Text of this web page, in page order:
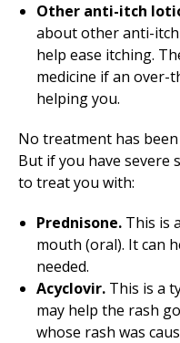
Other anti-itch
about other anti-
help ease itching.
medicine if an over-
helping you.
No treatment has
But if you have severe
to treat you with:
Prednisone. This is
mouth (oral). It can
needed.
Acyclovir. This is a
may help the rash
whose rash was